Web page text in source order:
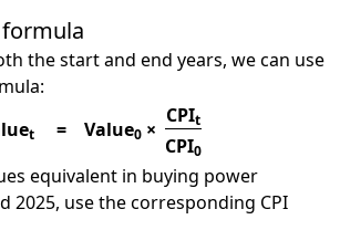
the start and end years, we can use
t = Value0 ×
CPIt
CPI0
equivalent in buying power
2025, use the corresponding CPI